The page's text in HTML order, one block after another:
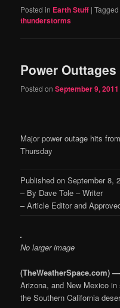
Posted in Earth Stuff |Tagged
thunderstorms
Power
Posted onSeptember 9, 2011
Major power outage hits
Thursday
Published on September 8,
– By Dave Tole – Writer
– Article Editor and
No larger image
(TheWeatherSpace.com) —
Arizona, and New Mexico
the Southern California